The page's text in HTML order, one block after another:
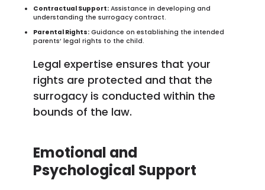
Contractual Support: Assistance in developing and
understanding the surrogacy contract.
Parental Rights: Guidance on establishing the intended
parents’ legal rights to the child.
Legal expertise ensures that your
rights are protected and that the
surrogacy is conducted within the
bounds of the law.
Emotional and
Psychological Support